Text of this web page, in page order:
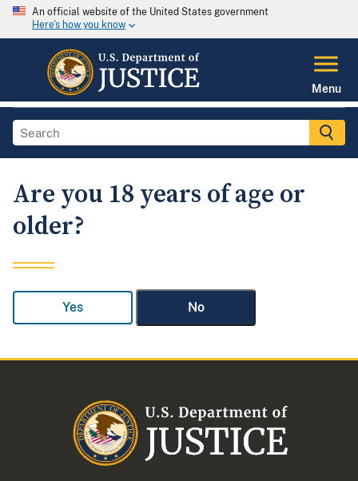
An official website of the United States government
Here's how you know
Menu
Are you 18 years of age or
older?
Yes No